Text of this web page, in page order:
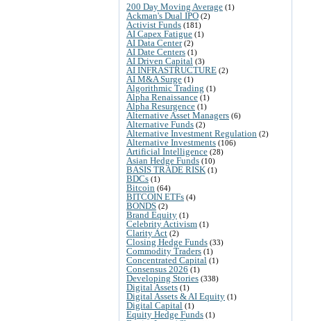
200 Day Moving Average (1)
Ackman's Dual IPO (2)
Activist Funds (181)
AI Capex Fatigue (1)
AI Data Center(2)
AI Date Centers (1)
AI Driven Capital (3)
AI INFRASTRUCTURE (2)
AI M&A Surge (1)
Algorithmic Trading (1)
Alpha Renaissance (1)
Alpha Resurgence (1)
Alternative Asset Managers (6)
Alternative Funds (2)
Alternative Investment Regulation (2)
Alternative Investments (106)
Artificial Intelligence (28)
Asian Hedge Funds (10)
BASIS TRADE RISK (1)
BDCs (1)
Bitcoin (64)
BITCOIN ETFs (4)
BONDS (2)
Brand Equity (1)
Celebrity Activism (1)
Clarity Act (2)
Closing Hedge Funds (33)
Commodity Traders (1)
Concentrated Capital (1)
Consensus 2026 (1)
Developing Stories (338)
Digital Assets (1)
Digital Assets & AI Equity (1)
Digital Capital (1)
Equity Hedge Funds (1)